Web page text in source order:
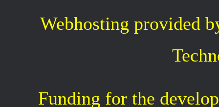
Webhosting provided
Funding for the